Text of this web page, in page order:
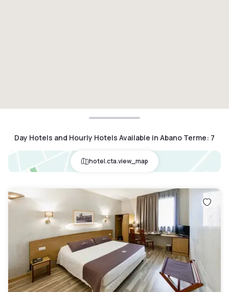
Day Hotels and Hourly Hotels Available in Abano Terme: 7
hotel.cta.view_map